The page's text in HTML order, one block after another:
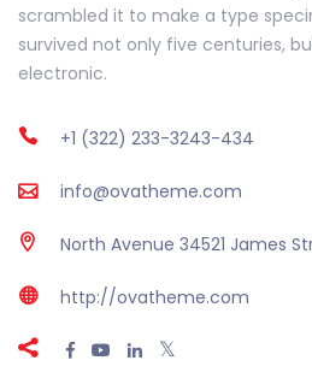
scrambled it to make a type
survived not only five centuries,
electronic.
+1 (322) 233-3243-434
info@ovatheme.com
North Avenue 34521 James
http://ovatheme.com